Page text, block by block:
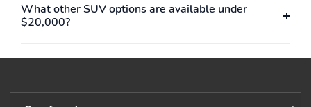
What other SUV options are available under
$20,000?